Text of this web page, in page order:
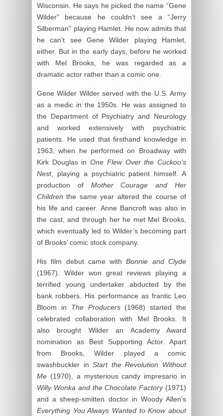
Wisconsin. He says he picked the name “Gene
Wilder” because he couldn’t see a “Jerry
Silberman” playing Hamlet. He now admits that
he can’t see Gene Wilder playing Hamlet,
either. But in the early days, before he worked
with Mel Brooks, he was regarded as a
dramatic actor rather than a comic one.
Gene Wilder Wilder served with the U.S. Army
as a medic in the 1950s. He was assigned to
the Department of Psychiatry and Neurology
and worked extensively with psychiatric
patients. He used that firsthand knowledge in
1963, when he performed on Broadway with
Kirk Douglas inOne Flew Over the Cuckoo’s
Nest, playing a psychiatric patient himself. A
production of Mother Courage and Her
Children the same year altered the course of
his life and career. Anne Bancroft was also in
the cast, and through her he met Mel Brooks,
which eventually led to Wilder’s becoming part
of Brooks’ comic stock company.
His film debut came withBonnie and Clyde
(1967). Wilder won great reviews playing a
terrified young undertaker abducted by the
bank robbers. His performance as frantic Leo
Bloom in The Producers(1968) started the
celebrated collaboration with Mel Brooks. It
also brought Wilder an Academy Award
nomination as Best Supporting Actor. Apart
from Brooks, Wilder played a comic
swashbuckler inStart the Revolution Without
Me (1970), a mysterious candy impresario in
Willy Wonka and the Chocolate Factory(1971)
and a sheep-smitten doctor in Woody Allen’s
Everything You Always Wanted to Know about